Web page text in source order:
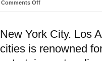
Comments Off
New York City. Los
cities is renowned